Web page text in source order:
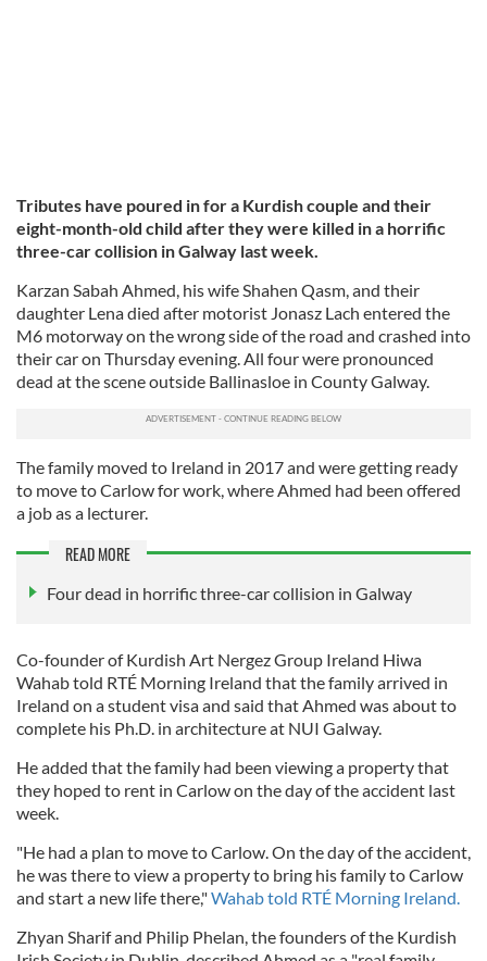
Tributes have poured in for a Kurdish couple and their
eight-month-old child after they were killed in a horrific
three-car collision in Galway last week.
Karzan Sabah Ahmed, his wife Shahen Qasm, and their
daughter Lena died after motorist Jonasz Lach entered the
M6 motorway on the wrong side of the road and crashed into
their car on Thursday evening. All four were pronounced
dead at the scene outside Ballinasloe in County Galway.
The family moved to Ireland in 2017 and were getting ready
to move to Carlow for work, where Ahmed had been offered
a job as a lecturer.
READ MORE
Four dead in horrific three-car collision in Galway
Co-founder of Kurdish Art Nergez Group Ireland Hiwa
Wahab told RTÉ Morning Ireland that the family arrived in
Ireland on a student visa and said that Ahmed was about to
complete his Ph.D. in architecture at NUI Galway.
He added that the family had been viewing a property that
they hoped to rent in Carlow on the day of the accident last
week.
"He had a plan to move to Carlow. On the day of the accident,
he was there to view a property to bring his family to Carlow
and start a new life there,"Wahab told RTÉ Morning Ireland.
Zhyan Sharif and Philip Phelan, the founders of the Kurdish